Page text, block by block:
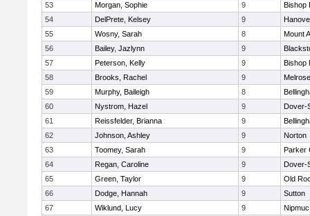
53
Morgan, Sophie 9
Bishop
54
DelPrete, Kelsey 9
55
Wosny, Sarah 8
Mount
56
Bailey, Jazlynn 9
57
Peterson, Kelly 9
Bishop
58
Brooks, Rachel 9
Melrose
59
Murphy, Baileigh 8
60
Nystrom, Hazel 9
Dover-
61
Reissfelder, Brianna 9
62
Johnson, Ashley 9
Norton
63
Toomey, Sarah 9
Parker
64
Regan, Caroline 9
Dover-
65
Green, Taylor 9
Old
66
Dodge, Hannah 9
Sutton
67
Wiklund, Lucy 9
Nipmuc